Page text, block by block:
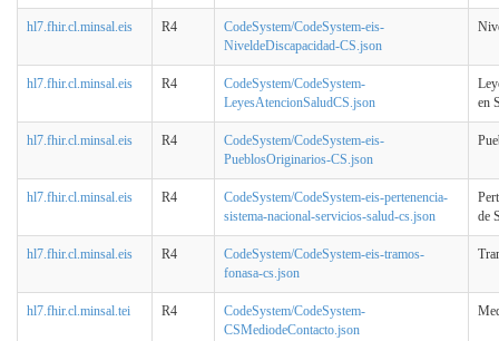
hl7.fhir.cl.minsal.eis R4
CodeSystem/CodeSystem-eis-
NiveldeDiscapacidad-CS.json
hl7.fhir.cl.minsal.eis R4
CodeSystem/CodeSystem-
LeyesAtencionSaludCS.json
en
hl7.fhir.cl.minsal.eis R4
CodeSystem/CodeSystem-eis-
PueblosOriginarios-CS.json
hl7.fhir.cl.minsal.eis R4
CodeSystem/CodeSystem-eis-pertenencia-
sistema-nacional-servicios-salud-cs.json
de
hl7.fhir.cl.minsal.eis R4
CodeSystem/CodeSystem-eis-tramos-
fonasa-cs.json
hl7.fhir.cl.minsal.tei R4
CodeSystem/CodeSystem-
CSMediodeContacto.json